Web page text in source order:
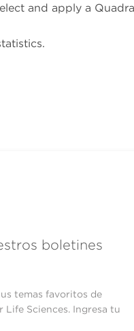
and apply a
boletines
temas favoritos de
Life Sciences. Ingresa tu